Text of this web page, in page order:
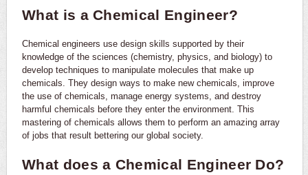
What is a Chemical Engineer?
Chemical engineers use design skills supported by their
knowledge of the sciences (chemistry, physics, and biology) to
develop techniques to manipulate molecules that make up
chemicals. They design ways to make new chemicals, improve
the use of chemicals, manage energy systems, and destroy
harmful chemicals before they enter the environment. This
mastering of chemicals allows them to perform an amazing array
of jobs that result bettering our global society.
What does a Chemical Engineer Do?